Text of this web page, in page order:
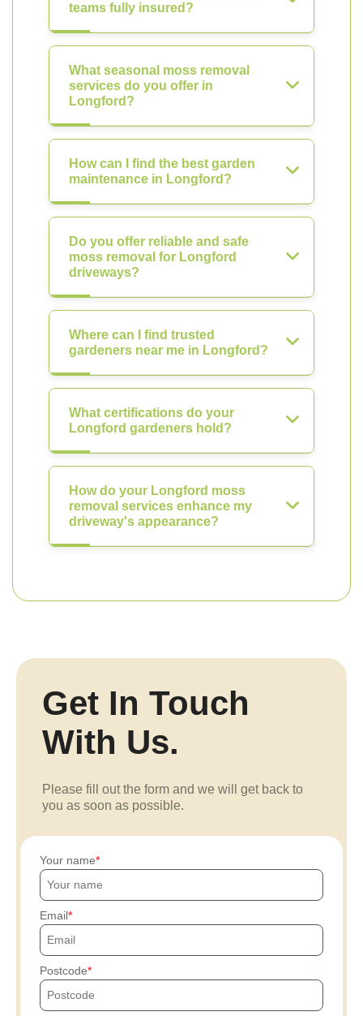
teams fully insured?
What seasonal moss removal
services do you offer in
Longford?
How can I find the best garden
maintenance in Longford?
Do you offer reliable and safe
moss removal for Longford
driveways?
Where can I find trusted
gardeners near me in Longford?
What certifications do your
Longford gardeners hold?
How do your Longford moss
removal services enhance my
driveway's appearance?
Get In Touch
With Us.
Please fill out the form and we will get back to
you as soon as possible.
Your name
Email
Postcode